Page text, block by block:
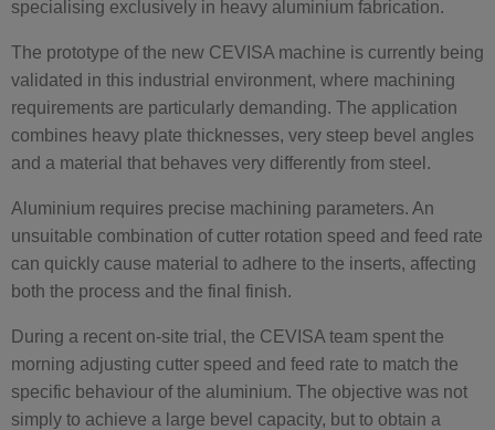
specialising exclusively in heavy aluminium fabrication.
The prototype of the new CEVISA machine is currently being
validated in this industrial environment, where machining
requirements are particularly demanding. The application
combines heavy plate thicknesses, very steep bevel angles
and a material that behaves very differently from steel.
Aluminium requires precise machining parameters. An
unsuitable combination of cutter rotation speed and feed rate
can quickly cause material to adhere to the inserts, affecting
both the process and the final finish.
During a recent on-site trial, the CEVISA team spent the
morning adjusting cutter speed and feed rate to match the
specific behaviour of the aluminium. The objective was not
simply to achieve a large bevel capacity, but to obtain a